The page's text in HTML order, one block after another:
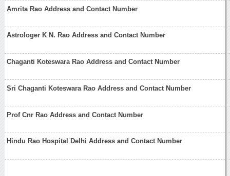
Amrita Rao Address and Contact Number
Astrologer K N. Rao Address and Contact Number
Chaganti Koteswara Rao Address and Contact Number
Sri Chaganti Koteswara Rao Address and Contact Number
Prof Cnr Rao Address and Contact Number
Hindu Rao Hospital Delhi Address and Contact Number